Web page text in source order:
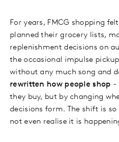
For years, FMCG shopping
planned their grocery lists,
replenishment decisions on
the occasional impulse
without any much song and
rewritten how people shop -
they buy, but by changing
decisions form. The shift is
not even realise it is